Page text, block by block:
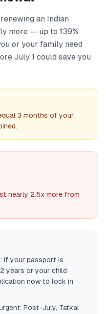
an Indian
more — up to 139%
or your family need
July 1 could save you
3 months of your
nearly 2.5x more from
If your passport is
years or your child
now to lock in
Post-July, Tatkal